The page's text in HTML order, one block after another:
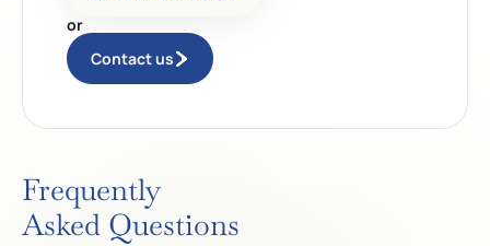
or
Contact us
Frequently
Asked Questions